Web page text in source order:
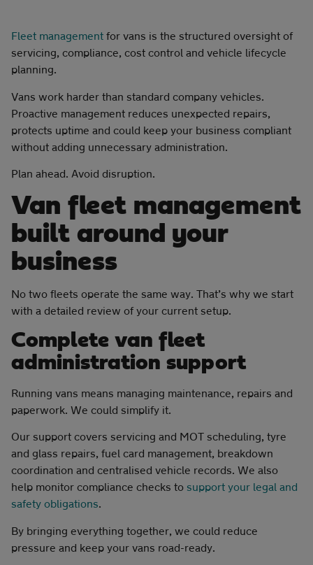
Fleet management for vans is the structured oversight of
servicing, compliance, cost control and vehicle lifecycle
planning.
Vans work harder than standard company vehicles.
Proactive management reduces unexpected repairs,
protects uptime and could keep your business compliant
without adding unnecessary administration.
Plan ahead. Avoid disruption.
Van fleet management
built around your
business
No two fleets operate the same way. That’s why we start
with a detailed review of your current setup.
Complete van fleet
administration support
Running vans means managing maintenance, repairs and
paperwork. We could simplify it.
Our support covers servicing and MOT scheduling, tyre
and glass repairs, fuel card management, breakdown
coordination and centralised vehicle records. We also
help monitor compliance checks to support your legal and
safety obligations.
By bringing everything together, we could reduce
pressure and keep your vans road-ready.